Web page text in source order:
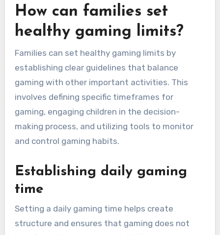
How can families set
healthy gaming limits?
Families can set healthy gaming limits by
establishing clear guidelines that balance
gaming with other important activities. This
involves defining specific timeframes for
gaming, engaging children in the decision-
making process, and utilizing tools to monitor
and control gaming habits.
Establishing daily gaming
time
Setting a daily gaming time helps create
structure and ensures that gaming does not